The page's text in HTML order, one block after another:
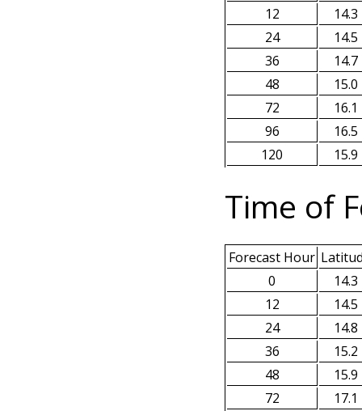
12
14.3
24
14.5
36
14.7
48
15.0
72
16.1
96
16.5
120
15.9
Time of
Forecast Hour
0
14.3
12
14.5
24
14.8
36
15.2
48
15.9
72
17.1